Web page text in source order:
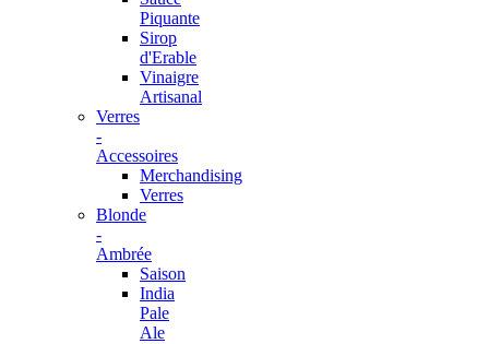
Piquante
Sirop
d'Erable
Vinaigre
Artisanal
Verres
-
Accessoires
Merchandising
Verres
Blonde
-
Ambrée
Saison
India
Pale
Ale